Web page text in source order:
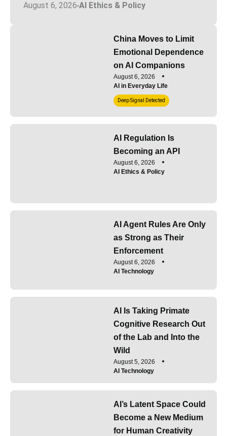
August 6, 2026 AI Ethics & Policy
China Moves to Limit
Emotional Dependence
on AI Companions
August 6, 2026
AI in Everyday Life
Deep Signal Detected
AI Regulation Is
Becoming an API
August 6, 2026
AI Ethics & Policy
AI Agent Rules Are Only
as Strong as Their
Enforcement
August 6, 2026
AI Technology
AI Is Taking Primate
Cognitive Research Out
of the Lab and Into the
Wild
August 5, 2026
AI Technology
AI’s Latent Space Could
Become a New Medium
for Human Creativity